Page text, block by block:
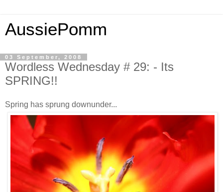
AussiePomm
03 September, 2008
Wordless Wednesday # 29: - Its
SPRING!!
Spring has sprung downunder...